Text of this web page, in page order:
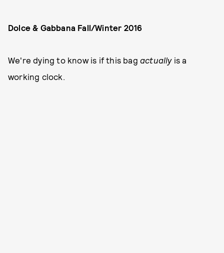
Dolce & Gabbana Fall/Winter 2016
We're dying to know is if this bag actuallyis a
working clock.